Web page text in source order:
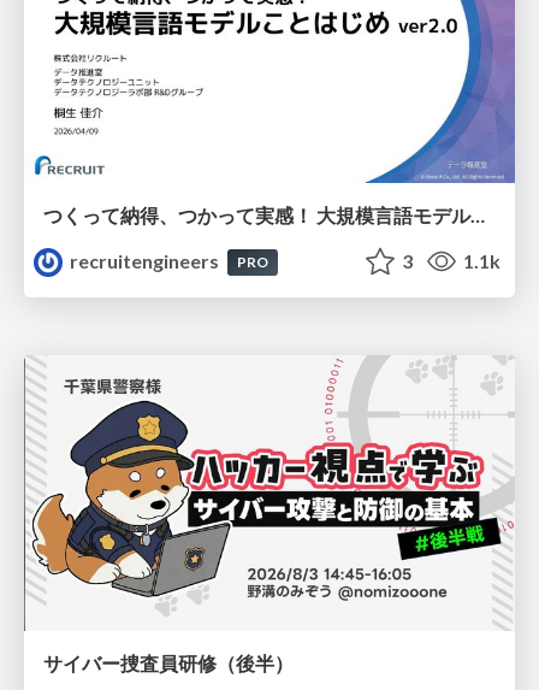
つくって納得、つかって実感！ 大規模言語モデルことはじめ ver2.0
recruitengineers
PRO 3 1.1k
サイバー捜査員研修（後半）